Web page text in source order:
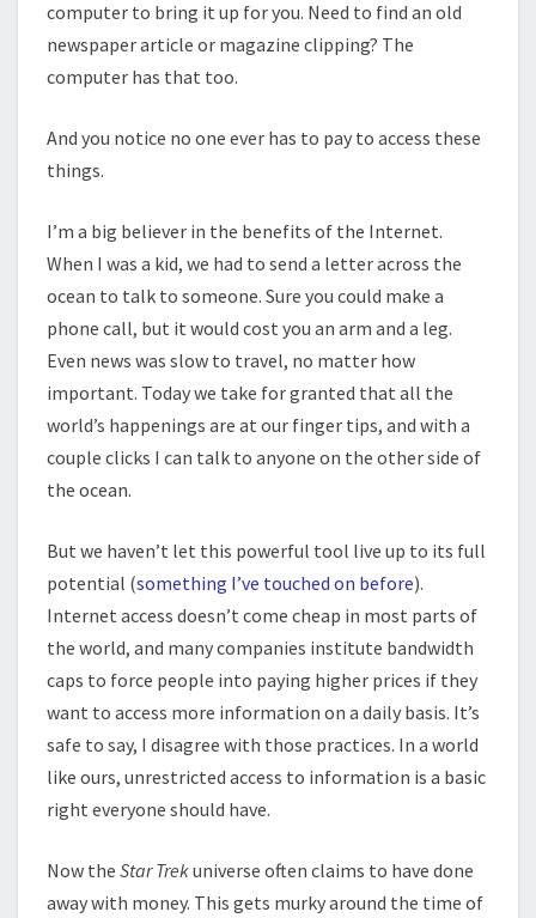
computer to bring it up for you. Need to find an old
newspaper article or magazine clipping? The
computer has that too.
And you notice no one ever has to pay to access these
things.
I’m a big believer in the benefits of the Internet.
When I was a kid, we had to send a letter across the
ocean to talk to someone. Sure you could make a
phone call, but it would cost you an arm and a leg.
Even news was slow to travel, no matter how
important. Today we take for granted that all the
world’s happenings are at our finger tips, and with a
couple clicks I can talk to anyone on the other side of
the ocean.
But we haven’t let this powerful tool live up to its full
potential (something I’ve touched on before).
Internet access doesn’t come cheap in most parts of
the world, and many companies institute bandwidth
caps to force people into paying higher prices if they
want to access more information on a daily basis. It’s
safe to say, I disagree with those practices. In a world
like ours, unrestricted access to information is a basic
right everyone should have.
Now the Star Trekuniverse often claims to have done
away with money. This gets murky around the time of